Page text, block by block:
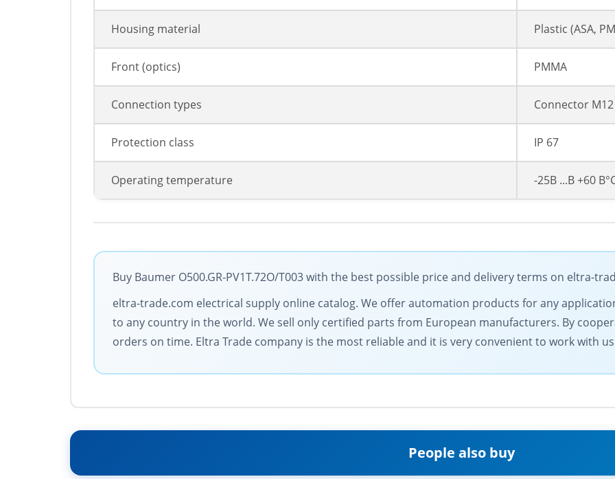
Housing material Plastic (ASA,
Front (optics) PMMA
Connection types Connector
Protection class IP 67
Operating temperature -25В ...В +60
Buy Baumer O500.GR-PV1T.72O/T003 with the best possible price and delivery terms on eltra-
eltra-trade.com electrical supply online catalog. We offer automation products for any
to any country in the world. We sell only certified parts from European manufacturers. By
orders on time. Eltra Trade company is the most reliable and it is very convenient to work with
People also buy